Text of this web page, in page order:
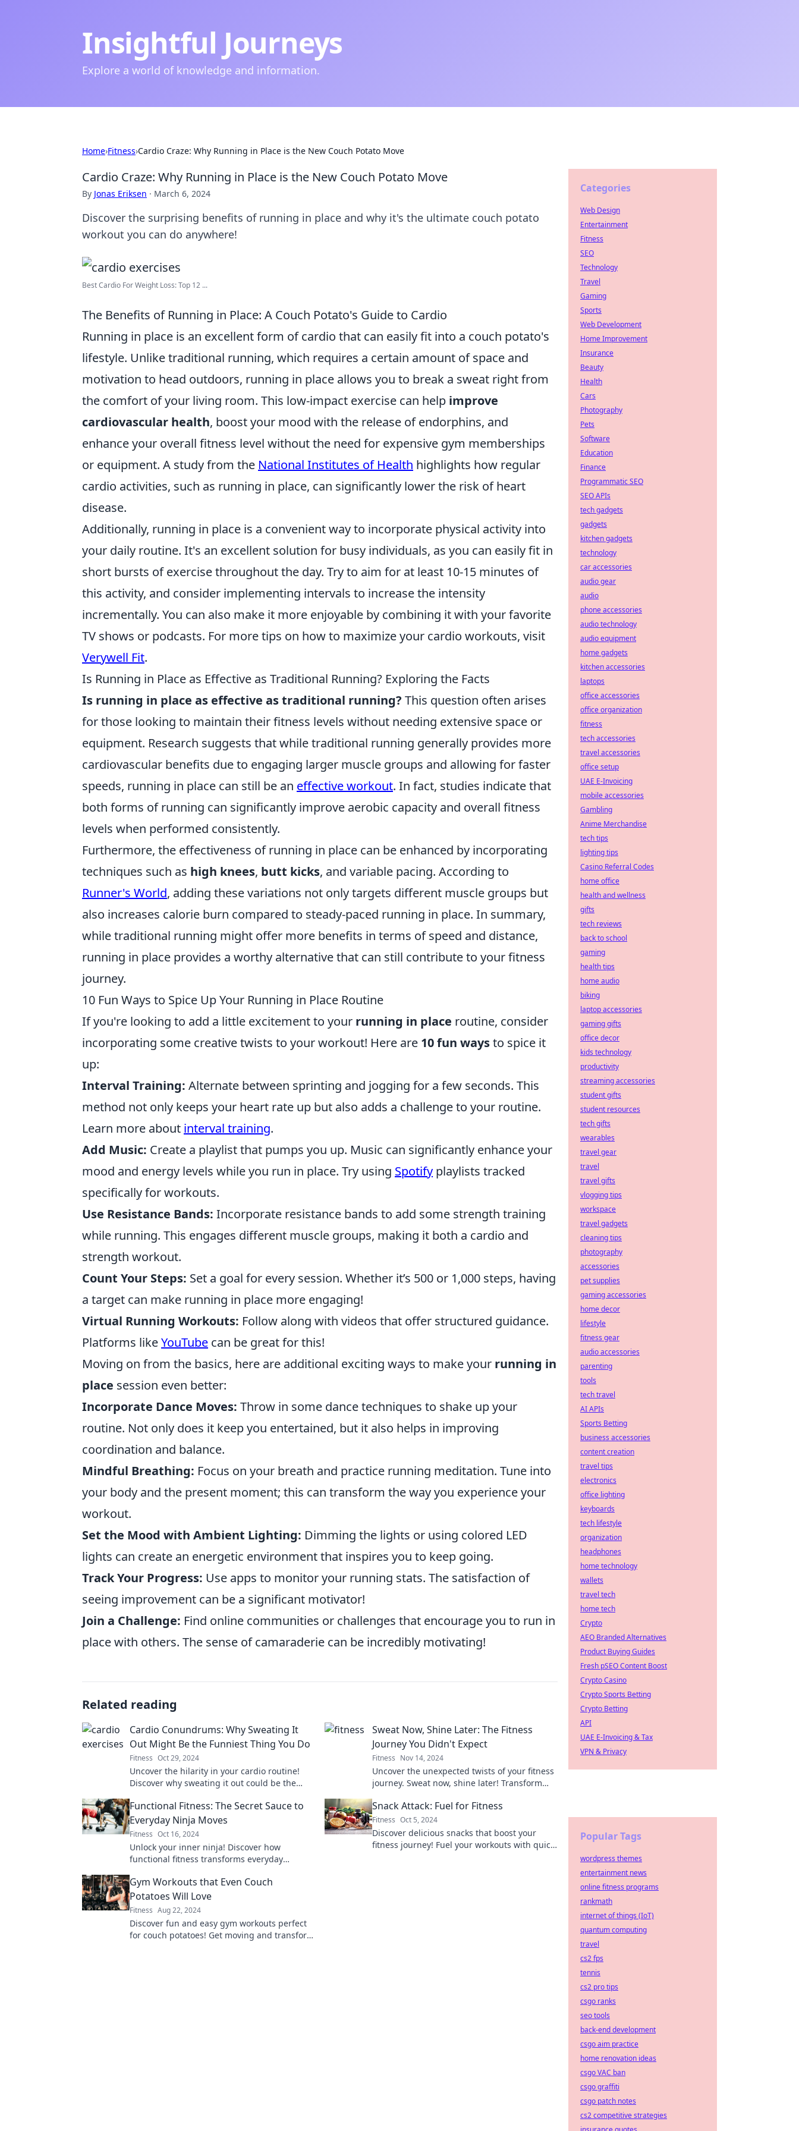
Insightful Journeys
Explore a world of knowledge and information.
Home›Fitness›Cardio Craze: Why Running in Place is the New Couch Potato Move
Cardio Craze: Why Running in Place is the New Couch Potato Move
By Jonas Eriksen · March 6, 2024
Discover the surprising benefits of running in place and why it's the ultimate couch potato
workout you can do anywhere!
Best Cardio For Weight Loss: Top 12 ...
The Benefits of Running in Place: A Couch Potato's Guide to Cardio
Running in place is an excellent form of cardio that can easily fit into a couch potato's
lifestyle. Unlike traditional running, which requires a certain amount of space and
motivation to head outdoors, running in place allows you to break a sweat right from
the comfort of your living room. This low-impact exercise can help improve
cardiovascular health, boost your mood with the release of endorphins, and
enhance your overall fitness level without the need for expensive gym memberships
or equipment. A study from the National Institutes of Health highlights how regular
cardio activities, such as running in place, can significantly lower the risk of heart
disease.
Additionally, running in place is a convenient way to incorporate physical activity into
your daily routine. It's an excellent solution for busy individuals, as you can easily fit in
short bursts of exercise throughout the day. Try to aim for at least 10-15 minutes of
this activity, and consider implementing intervals to increase the intensity
incrementally. You can also make it more enjoyable by combining it with your favorite
TV shows or podcasts. For more tips on how to maximize your cardio workouts, visit
Verywell Fit.
Is Running in Place as Effective as Traditional Running? Exploring the Facts
Is running in place as effective as traditional running? This question often arises
for those looking to maintain their fitness levels without needing extensive space or
equipment. Research suggests that while traditional running generally provides more
cardiovascular benefits due to engaging larger muscle groups and allowing for faster
speeds, running in place can still be an effective workout. In fact, studies indicate that
both forms of running can significantly improve aerobic capacity and overall fitness
levels when performed consistently.
Furthermore, the effectiveness of running in place can be enhanced by incorporating
techniques such as high knees, butt kicks, and variable pacing. According to
Runner's World, adding these variations not only targets different muscle groups but
also increases calorie burn compared to steady-paced running in place. In summary,
while traditional running might offer more benefits in terms of speed and distance,
running in place provides a worthy alternative that can still contribute to your fitness
journey.
10 Fun Ways to Spice Up Your Running in Place Routine
If you're looking to add a little excitement to your running in place routine, consider
incorporating some creative twists to your workout! Here are 10 fun waysto spice it
up:
Interval Training: Alternate between sprinting and jogging for a few seconds. This
method not only keeps your heart rate up but also adds a challenge to your routine.
Learn more about interval training.
Add Music: Create a playlist that pumps you up. Music can significantly enhance your
mood and energy levels while you run in place. Try using Spotify playlists tracked
specifically for workouts.
Use Resistance Bands: Incorporate resistance bands to add some strength training
while running. This engages different muscle groups, making it both a cardio and
strength workout.
Count Your Steps: Set a goal for every session. Whether it’s 500 or 1,000 steps, having
a target can make running in place more engaging!
Virtual Running Workouts: Follow along with videos that offer structured guidance.
Platforms likeYouTube can be great for this!
Moving on from the basics, here are additional exciting ways to make your running in
place session even better:
Incorporate Dance Moves: Throw in some dance techniques to shake up your
routine. Not only does it keep you entertained, but it also helps in improving
coordination and balance.
Mindful Breathing: Focus on your breath and practice running meditation. Tune into
your body and the present moment; this can transform the way you experience your
workout.
Set the Mood with Ambient Lighting: Dimming the lights or using colored LED
lights can create an energetic environment that inspires you to keep going.
Track Your Progress: Use apps to monitor your running stats. The satisfaction of
seeing improvement can be a significant motivator!
Join a Challenge: Find online communities or challenges that encourage you to run in
place with others. The sense of camaraderie can be incredibly motivating!
Related reading
Cardio Conundrums: Why Sweating It
Out Might Be the Funniest Thing You Do
Fitness Oct 29, 2024
Uncover the hilarity in your cardio routine!
Discover why sweating it out could be the
Sweat Now, Shine Later: The Fitness
Journey You Didn't Expect
Fitness Nov 14, 2024
Uncover the unexpected twists of your fitness
journey. Sweat now, shine later! Transform
tips.
Functional Fitness: The Secret Sauce to
Everyday Ninja Moves
Fitness Oct 16, 2024
Unlock your inner ninja! Discover how
functional fitness transforms everyday
level up your life!
Snack Attack: Fuel for Fitness
Fitness Oct 5, 2024
Discover delicious snacks that boost your
fitness journey! Fuel your workouts with quick,
Gym Workouts that Even Couch
Potatoes Will Love
Fitness Aug 22, 2024
Discover fun and easy gym workouts perfect
for couch potatoes! Get moving and transform
Categories
Web Design
Entertainment
Fitness
SEO
Technology
Travel
Gaming
Sports
Web Development
Home Improvement
Insurance
Beauty
Health
Cars
Photography
Pets
Software
Education
Finance
Programmatic SEO
SEO APIs
tech gadgets
gadgets
kitchen gadgets
technology
car accessories
audio gear
audio
phone accessories
audio technology
audio equipment
home gadgets
kitchen accessories
laptops
office accessories
office organization
fitness
tech accessories
travel accessories
office setup
UAE E-Invoicing
mobile accessories
Gambling
Anime Merchandise
tech tips
lighting tips
Casino Referral Codes
home office
health and wellness
gifts
tech reviews
back to school
gaming
health tips
home audio
biking
laptop accessories
gaming gifts
office decor
kids technology
productivity
streaming accessories
student gifts
student resources
tech gifts
wearables
travel gear
travel
travel gifts
vlogging tips
workspace
travel gadgets
cleaning tips
photography
accessories
pet supplies
gaming accessories
home decor
lifestyle
fitness gear
audio accessories
parenting
tools
tech travel
AI APIs
Sports Betting
business accessories
content creation
travel tips
electronics
office lighting
keyboards
tech lifestyle
organization
headphones
home technology
wallets
travel tech
home tech
Crypto
AEO Branded Alternatives
Product Buying Guides
Fresh pSEO Content Boost
Crypto Casino
Crypto Sports Betting
Crypto Betting
API
UAE E-Invoicing & Tax
VPN & Privacy
Popular Tags
wordpress themes
entertainment news
online fitness programs
rankmath
internet of things (IoT)
quantum computing
travel
cs2 fps
tennis
cs2 pro tips
csgo ranks
seo tools
back-end development
csgo aim practice
home renovation ideas
csgo VAC ban
csgo graffiti
csgo patch notes
cs2 competitive strategies